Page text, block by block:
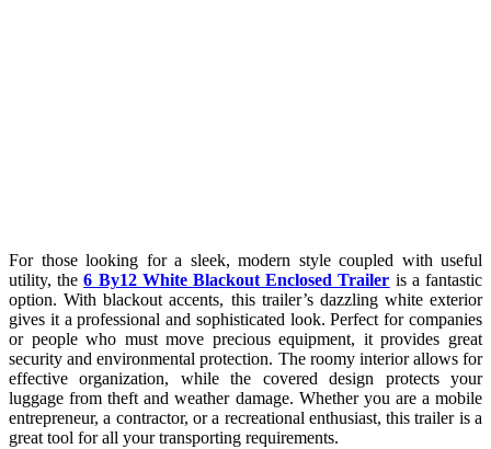
For those looking for a sleek, modern style coupled with useful
utility, the6 By12 White Blackout Enclosed Trailer is a fantastic
option. With blackout accents, this trailer’s dazzling white exterior
gives it a professional and sophisticated look. Perfect for companies
or people who must move precious equipment, it provides great
security and environmental protection. The roomy interior allows for
effective organization, while the covered design protects your
luggage from theft and weather damage. Whether you are a mobile
entrepreneur, a contractor, or a recreational enthusiast, this trailer is a
great tool for all your transporting requirements.